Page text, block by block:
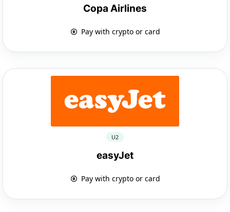
Copa Airlines
Pay with crypto or card
U2
easyJet
Pay with crypto or card